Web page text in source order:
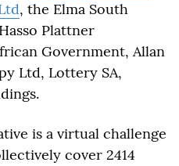
, the Elma South
Plattner
Government, Allan
Ltd, Lottery SA,
is a virtual challenge
cover 2414